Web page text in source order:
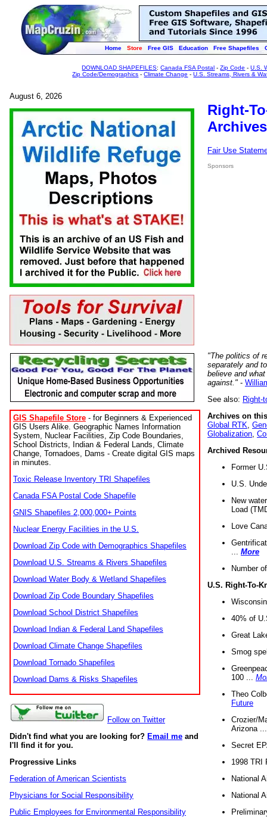
Home Store Free GIS Education Free Shapefiles
DOWNLOAD SHAPEFILES:Canada FSA Postal -Zip Code -U.S.
Zip Code/Demographics -Climate Change -U.S. Streams, Rivers &
August 6, 2026
GIS Shapefile Store - for Beginners & Experienced
GIS Users Alike. Geographic Names Information
System, Nuclear Facilities, Zip Code Boundaries,
School Districts, Indian & Federal Lands, Climate
Change, Tornadoes, Dams - Create digital GIS maps
in minutes.
Toxic Release Inventory TRI Shapefiles
Canada FSA Postal Code Shapefile
GNIS Shapefiles 2,000,000+ Points
Nuclear Energy Facilities in the U.S.
Download Zip Code with Demographics Shapefiles
Download U.S. Streams & Rivers Shapefiles
Download Water Body & Wetland Shapefiles
Download Zip Code Boundary Shapefiles
Download School District Shapefiles
Download Indian & Federal Land Shapefiles
Download Climate Change Shapefiles
Download Tornado Shapefiles
Download Dams & Risks Shapefiles
Follow on Twitter
Didn't find what you are looking for? Email me and
I'll find it for you.
Progressive Links
Federation of American Scientists
Physicians for Social Responsibility
Public Employees for Environmental Responsibility
Right-
Fair Use
Sponsors
"The politics of
separately and
believe and
against." -
See also: Right-
Archives on
Global RTK
Globalization
Archived
Former
U.S.
New
Load
Love
More
Number
U.S. Right-To-
40% of
Great
Smog
100 ...
Theo
Future
Crozier/
Arizona
Secret
1998 TRI
National
National